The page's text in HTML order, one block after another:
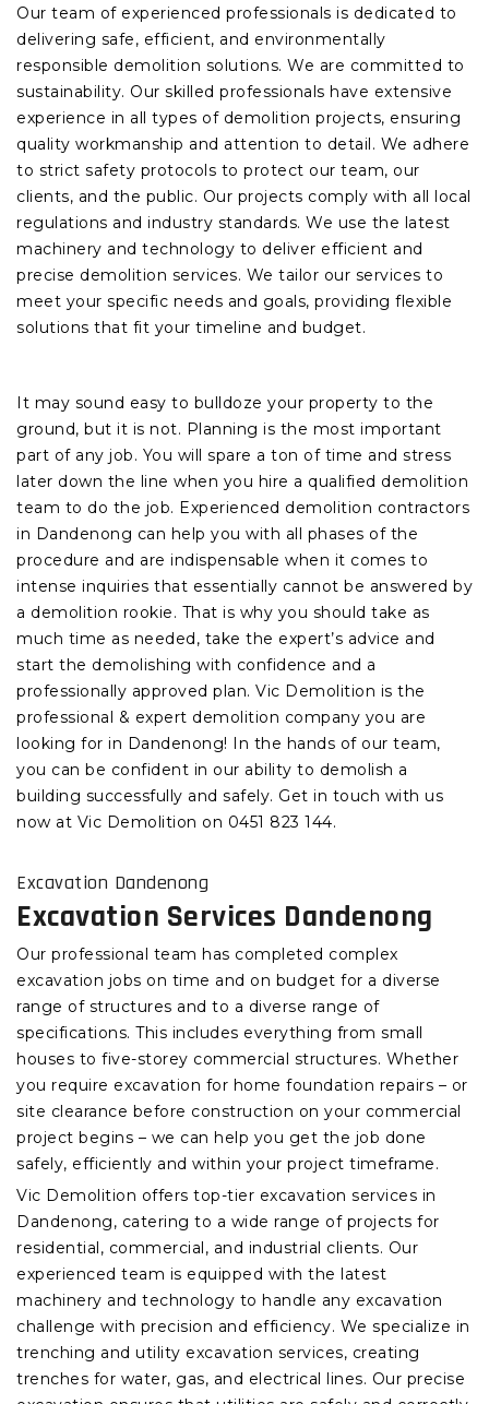
Our team of experienced professionals is dedicated to
delivering safe, efficient, and environmentally
responsible demolition solutions. We are committed to
sustainability. Our skilled professionals have extensive
experience in all types of demolition projects, ensuring
quality workmanship and attention to detail. We adhere
to strict safety protocols to protect our team, our
clients, and the public. Our projects comply with all local
regulations and industry standards. We use the latest
machinery and technology to deliver efficient and
precise demolition services. We tailor our services to
meet your specific needs and goals, providing flexible
solutions that fit your timeline and budget.
It may sound easy to bulldoze your property to the
ground, but it is not. Planning is the most important
part of any job. You will spare a ton of time and stress
later down the line when you hire a qualified demolition
team to do the job. Experienced demolition contractors
in Dandenong can help you with all phases of the
procedure and are indispensable when it comes to
intense inquiries that essentially cannot be answered by
a demolition rookie. That is why you should take as
much time as needed, take the expert’s advice and
start the demolishing with confidence and a
professionally approved plan. Vic Demolition is the
professional & expert demolition company you are
looking for in Dandenong! In the hands of our team,
you can be confident in our ability to demolish a
building successfully and safely. Get in touch with us
now at Vic Demolition on 0451 823 144.
Excavation Dandenong
Excavation Services Dandenong
Our professional team has completed complex
excavation jobs on time and on budget for a diverse
range of structures and to a diverse range of
specifications. This includes everything from small
houses to five-storey commercial structures. Whether
you require excavation for home foundation repairs – or
site clearance before construction on your commercial
project begins – we can help you get the job done
safely, efficiently and within your project timeframe.
Vic Demolition offers top-tier excavation services in
Dandenong, catering to a wide range of projects for
residential, commercial, and industrial clients. Our
experienced team is equipped with the latest
machinery and technology to handle any excavation
challenge with precision and efficiency. We specialize in
trenching and utility excavation services, creating
trenches for water, gas, and electrical lines. Our precise